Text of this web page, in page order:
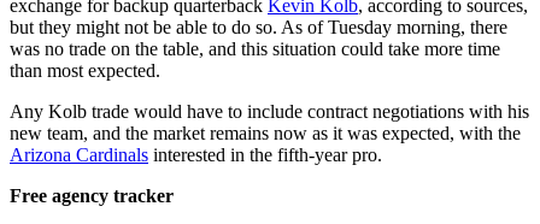
exchange for backup quarterback Kevin Kolb, according to sources,
but they might not be able to do so. As of Tuesday morning, there
was no trade on the table, and this situation could take more time
than most expected.
Any Kolb trade would have to include contract negotiations with his
new team, and the market remains now as it was expected, with the
Arizona Cardinals interested in the fifth-year pro.
Free agency tracker